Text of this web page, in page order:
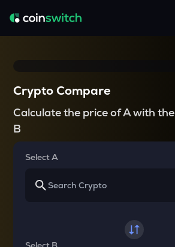
Crypto Compare
Calculate the price of A with the
B
Select A